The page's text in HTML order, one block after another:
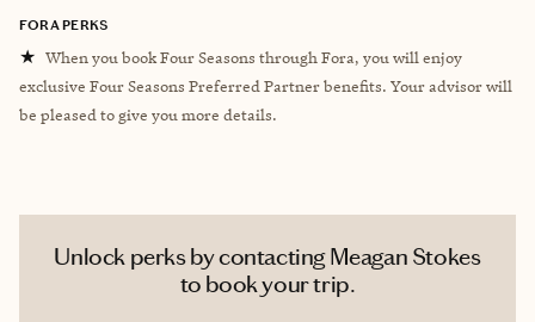
FORA PERKS
★ When you book Four Seasons through Fora, you will enjoy
exclusive Four Seasons Preferred Partner benefits. Your advisor will
be pleased to give you more details.
Unlock perks by contacting Meagan Stokes
to book your trip.